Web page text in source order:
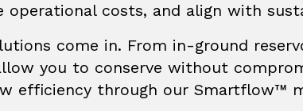
costs, and align with
come in. From in-ground
you to conserve without
efficiency through our Smartflow™